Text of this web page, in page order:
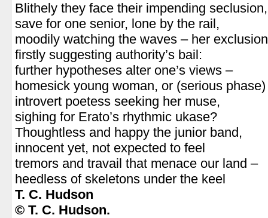
Blithely they face their impending seclusion,
save for one senior, lone by the rail,
moodily watching the waves – her exclusion
firstly suggesting authority’s bail:
further hypotheses alter one’s views –
homesick young woman, or (serious phase)
introvert poetess seeking her muse,
sighing for Erato’s rhythmic ukase?
Thoughtless and happy the junior band,
innocent yet, not expected to feel
tremors and travail that menace our land –
heedless of skeletons under the keel
T. C. Hudson
© T. C. Hudson.